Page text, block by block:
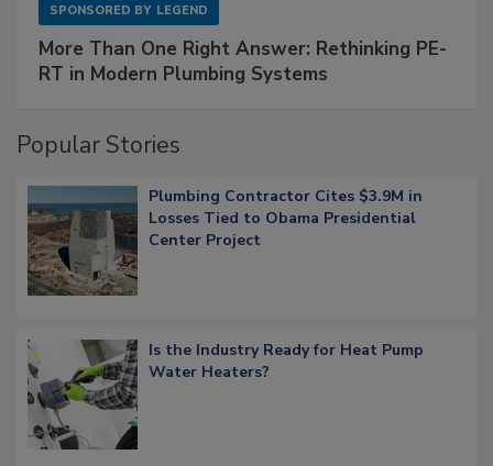
SPONSORED BY LEGEND
More Than One Right Answer: Rethinking PE-
RT in Modern Plumbing Systems
Popular Stories
Plumbing Contractor Cites $3.9M in
Losses Tied to Obama Presidential
Center Project
Is the Industry Ready for Heat Pump
Water Heaters?